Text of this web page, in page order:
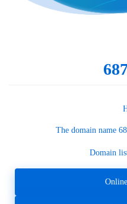
The domain name
Domain